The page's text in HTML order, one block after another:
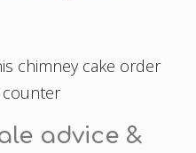
advice &